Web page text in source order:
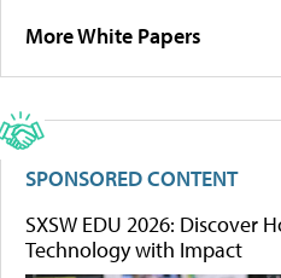
More White Papers
SPONSORED CONTENT
SXSW EDU 2026: Discover
Technology with Impact